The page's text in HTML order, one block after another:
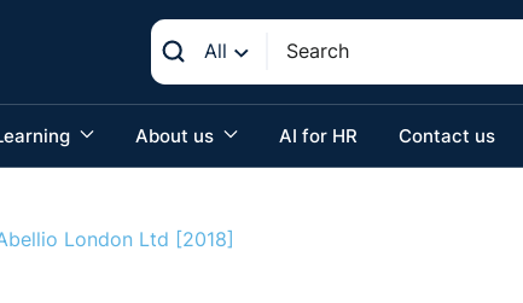
All
About us AI for HR Contact us
London Ltd [2018]